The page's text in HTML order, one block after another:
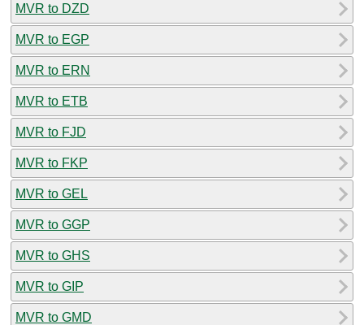
MVR to DZD
MVR to EGP
MVR to ERN
MVR to ETB
MVR to FJD
MVR to FKP
MVR to GEL
MVR to GGP
MVR to GHS
MVR to GIP
MVR to GMD